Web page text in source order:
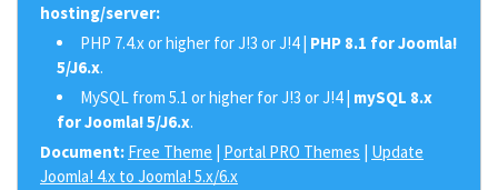
hosting/server:
PHP 7.4.x or higher for J!3 or J!4 | PHP 8.1 for Joomla!
5/J6.x.
MySQL from 5.1 or higher for J!3 or J!4 | mySQL 8.x
for Joomla! 5/J6.x.
Document: Free Theme | Portal PRO Themes | Update
Joomla! 4.x to Joomla! 5.x/6.x